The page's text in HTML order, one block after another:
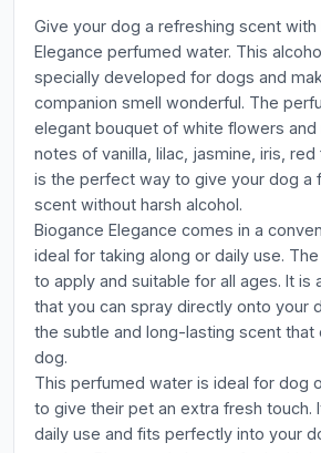
Give your dog a refreshing scent with
Elegance perfumed water. This
specially developed for dogs and
companion smell wonderful. The
elegant bouquet of white flowers and
notes of vanilla, lilac, jasmine, iris,
is the perfect way to give your dog a
scent without harsh alcohol.
Biogance Elegance comes in a
ideal for taking along or daily use.
to apply and suitable for all ages. It is
that you can spray directly onto your
the subtle and long-lasting scent that
dog.
This perfumed water is ideal for dog
to give their pet an extra fresh touch.
daily use and fits perfectly into your